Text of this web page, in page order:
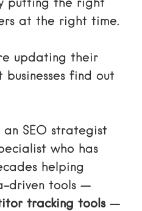
putting the right
at the right time.
updating their
find out
an SEO strategist
who has
helping
driven tools —
tracking tools—